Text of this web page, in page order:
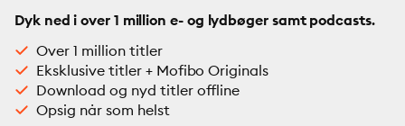
Dyk ned i over 1 million e- og lydbøger samt podcasts.
Over 1 million titler
Eksklusive titler + Mofibo Originals
Download og nyd titler offline
Opsig når som helst